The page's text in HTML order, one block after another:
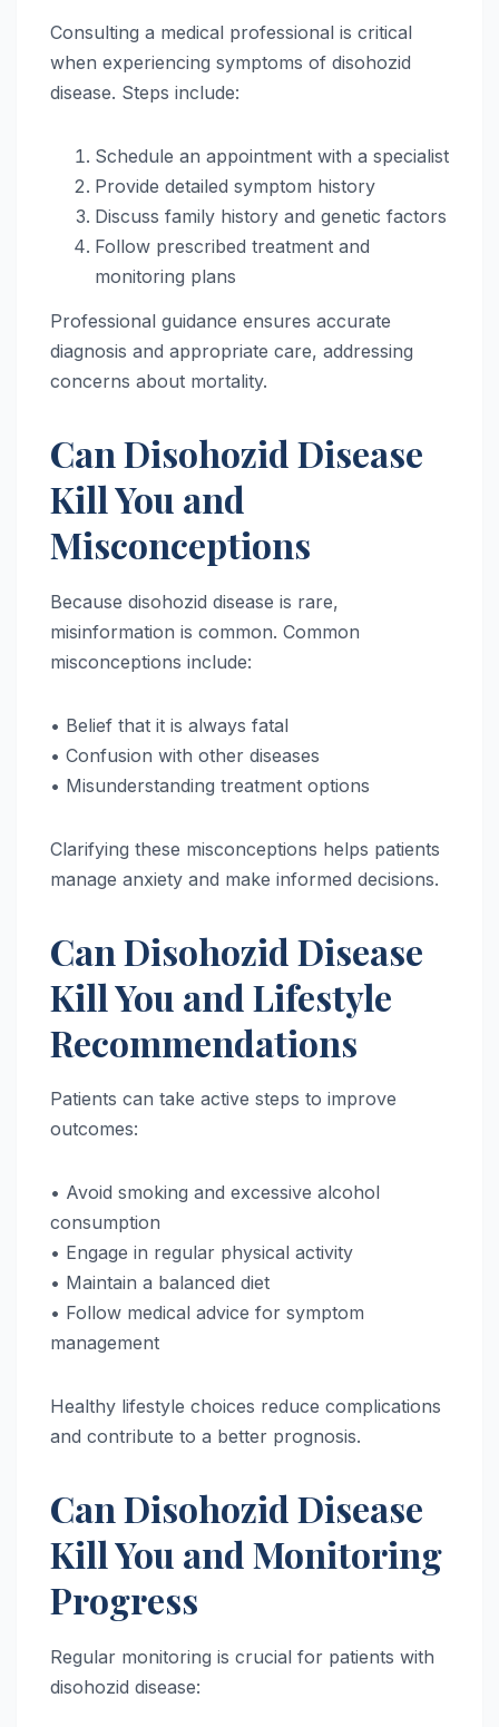
Consulting a medical professional is critical
when experiencing symptoms of disohozid
disease. Steps include:
Schedule an appointment with a specialist
Provide detailed symptom history
Discuss family history and genetic factors
Follow prescribed treatment and
monitoring plans
Professional guidance ensures accurate
diagnosis and appropriate care, addressing
concerns about mortality.
Can Disohozid Disease
Kill You and
Misconceptions
Because disohozid disease is rare,
misinformation is common. Common
misconceptions include:
• Belief that it is always fatal
• Confusion with other diseases
• Misunderstanding treatment options
Clarifying these misconceptions helps patients
manage anxiety and make informed decisions.
Can Disohozid Disease
Kill You and Lifestyle
Recommendations
Patients can take active steps to improve
outcomes:
• Avoid smoking and excessive alcohol
consumption
• Engage in regular physical activity
• Maintain a balanced diet
• Follow medical advice for symptom
management
Healthy lifestyle choices reduce complications
and contribute to a better prognosis.
Can Disohozid Disease
Kill You and Monitoring
Progress
Regular monitoring is crucial for patients with
disohozid disease: